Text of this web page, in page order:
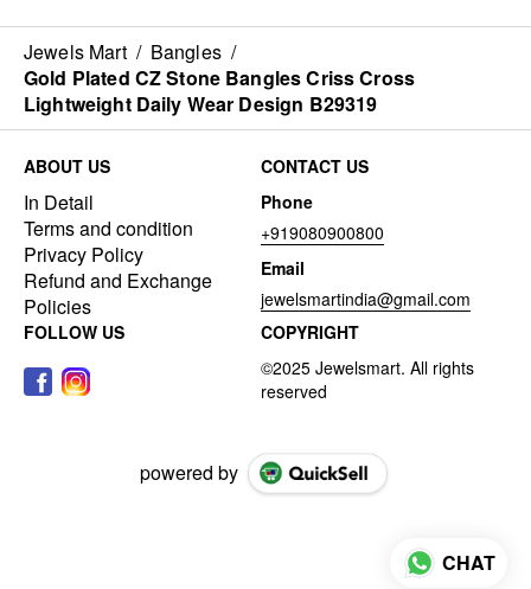
Jewels Mart / Bangles /
Gold Plated CZ Stone Bangles Criss Cross
Lightweight Daily Wear Design B29319
ABOUT US
In Detail
Terms and condition
Privacy Policy
Refund and Exchange
Policies
CONTACT US
Phone
+919080900800
Email
jewelsmartindia@gmail.com
FOLLOW US
COPYRIGHT
powered by
CHAT